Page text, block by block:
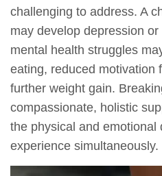
challenging to address. A
may develop depression
mental health struggles
eating, reduced motivation
further weight gain.
compassionate, holistic
the physical and emotional
experience simultaneously.